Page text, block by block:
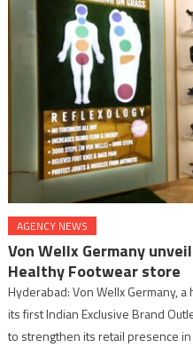
AGENCY NEWS
Von Wellx Germany
Healthy Footwear store
Hyderabad: Von Wellx Germany,
its first Indian Exclusive Brand
to strengthen its retail presence